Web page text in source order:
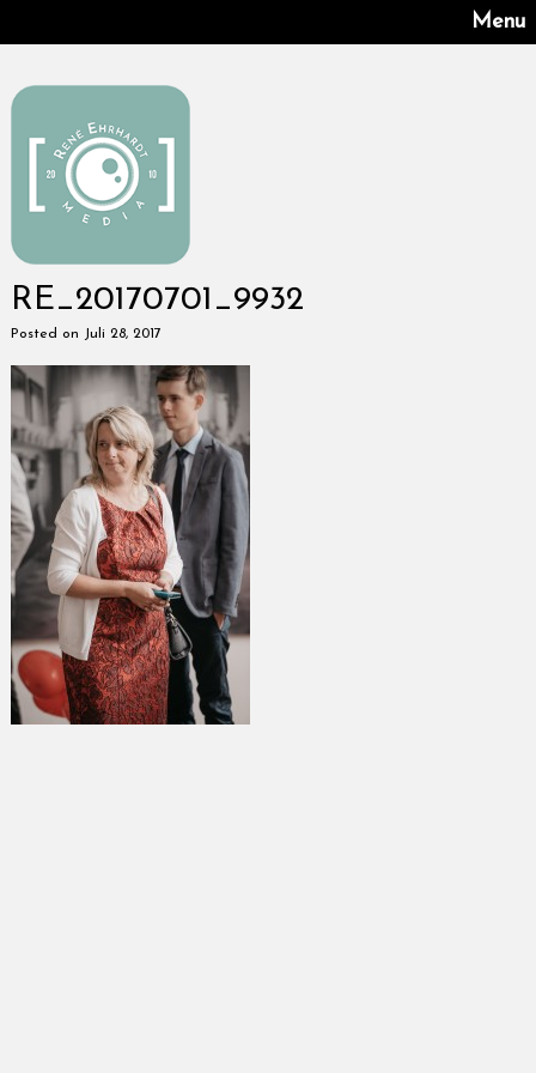
Menu
RE_20170701_9932
Posted on Juli 28, 2017